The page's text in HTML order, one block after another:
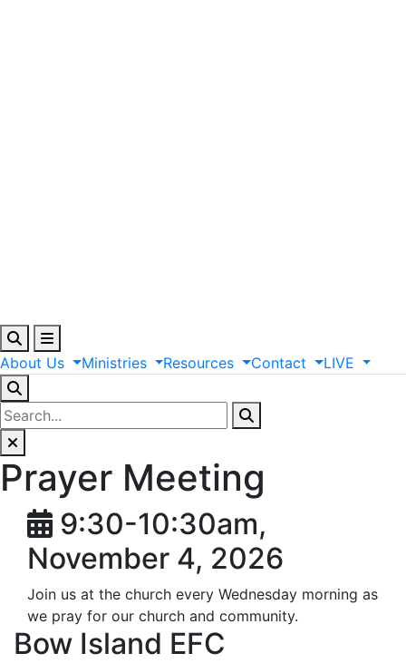
About Us Ministries Resources Contact LIVE
Prayer Meeting
9:30-10:30am,
November 4, 2026
Join us at the church every Wednesday morning as
we pray for our church and community.
Bow Island EFC